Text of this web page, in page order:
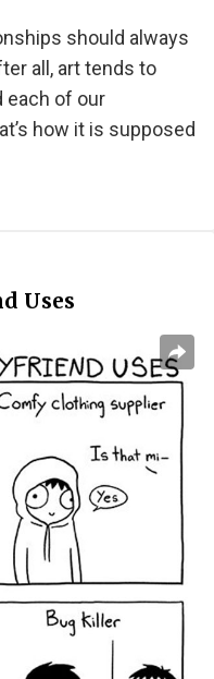
should always
all, art tends to
each of our
how it is supposed
Uses